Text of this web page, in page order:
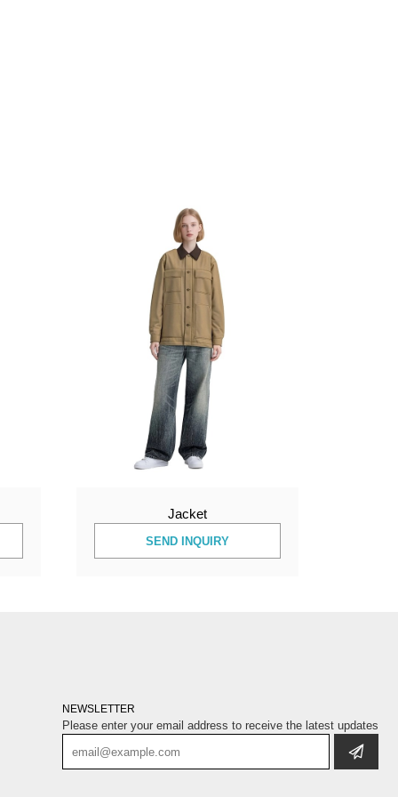
Jacket
SEND INQUIRY
NEWSLETTER
Please enter your email address to receive the latest updates